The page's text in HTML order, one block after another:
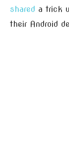
shared a trick
their Android